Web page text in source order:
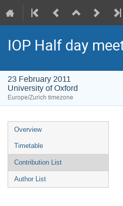
IOP Half day
23 February 2011
University of Oxford
Europe/Zurich timezone
Event
menu
Overview
Timetable
Contribution List
Author List